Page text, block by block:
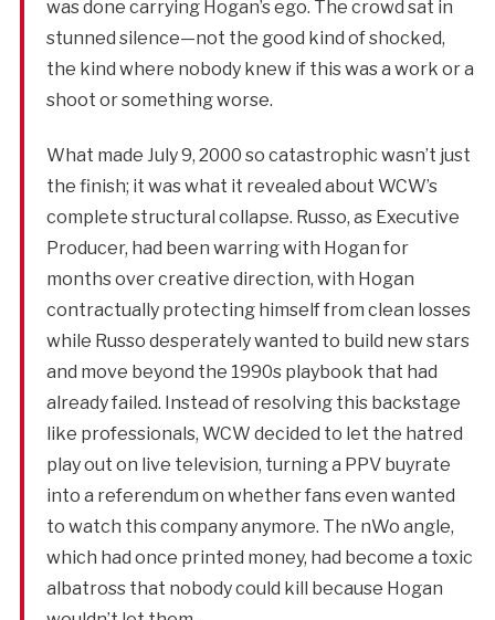
was done carrying Hogan’s ego. The crowd sat in
stunned silence—not the good kind of shocked,
the kind where nobody knew if this was a work or a
shoot or something worse.
What made July 9, 2000 so catastrophic wasn’t just
the finish; it was what it revealed about WCW’s
complete structural collapse. Russo, as Executive
Producer, had been warring with Hogan for
months over creative direction, with Hogan
contractually protecting himself from clean losses
while Russo desperately wanted to build new stars
and move beyond the 1990s playbook that had
already failed. Instead of resolving this backstage
like professionals, WCW decided to let the hatred
play out on live television, turning a PPV buyrate
into a referendum on whether fans even wanted
to watch this company anymore. The nWo angle,
which had once printed money, had become a toxic
albatross that nobody could kill because Hogan